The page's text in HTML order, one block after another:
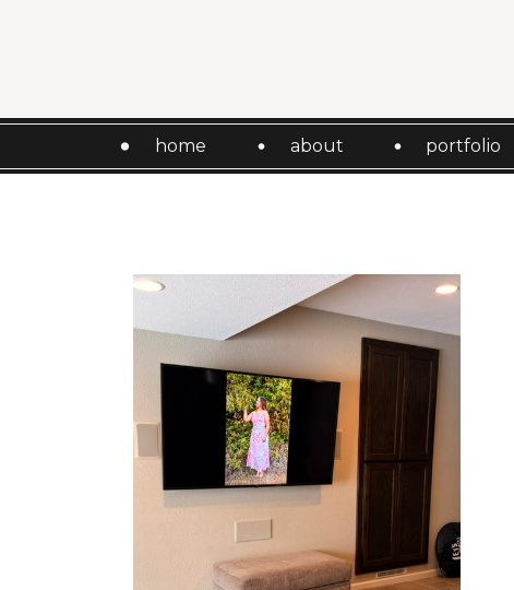
portfolio
about
home